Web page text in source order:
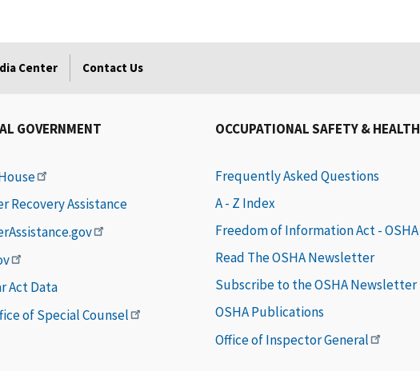
Center Contact Us
GOVERNMENT
Recovery Assistance
Act Data
of Special Counsel
OCCUPATIONAL SAFETY & HEALTH
Frequently Asked Questions
A - Z Index
Freedom of Information Act - OSHA
Read The OSHA Newsletter
Subscribe to the OSHA Newsletter
OSHA Publications
Office of Inspector General